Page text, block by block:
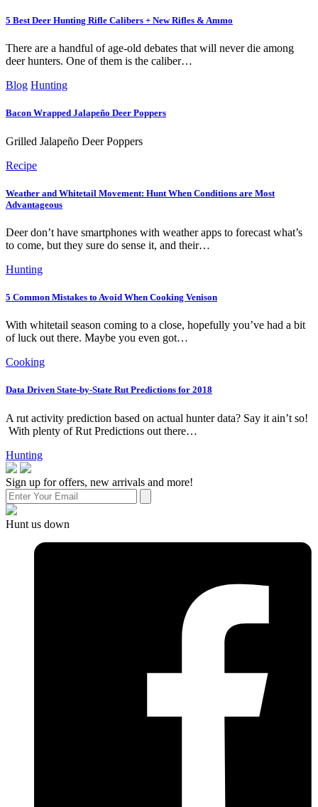
5 Best Deer Hunting Rifle Calibers + New Rifles & Ammo
There are a handful of age-old debates that will never die among
deer hunters. One of them is the caliber…
Blog Hunting
Bacon Wrapped Jalapeño Deer Poppers
Grilled Jalapeño Deer Poppers
Recipe
Weather and Whitetail Movement: Hunt When Conditions are Most
Advantageous
Deer don’t have smartphones with weather apps to forecast what’s
to come, but they sure do sense it, and their…
Hunting
5 Common Mistakes to Avoid When Cooking Venison
With whitetail season coming to a close, hopefully you’ve had a bit
of luck out there. Maybe you even got…
Cooking
Data Driven State-by-State Rut Predictions for 2018
A rut activity prediction based on actual hunter data? Say it ain’t so!
With plenty of Rut Predictions out there…
Hunting
Sign up for offers, new arrivals and more!
Hunt us down